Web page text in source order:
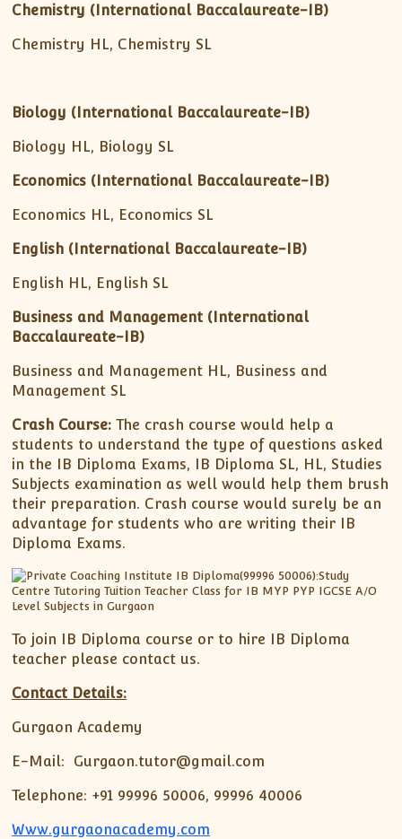
Chemistry (International Baccalaureate-IB)
Chemistry HL, Chemistry SL
Biology (International Baccalaureate-IB)
Biology HL, Biology SL
Economics (International Baccalaureate-IB)
Economics HL, Economics SL
English (International Baccalaureate-IB)
English HL, English SL
Business and Management (International
Baccalaureate-IB)
Business and Management HL, Business and
Management SL
Crash Course:The crash course would help a
students to understand the type of questions asked
in the IB Diploma Exams, IB Diploma SL, HL, Studies
Subjects examination as well would help them brush
their preparation. Crash course would surely be an
advantage for students who are writing their IB
Diploma Exams.
To join IB Diploma course or to hire IB Diploma
teacher please contact us.
Contact Details:
Gurgaon Academy
E-Mail: Gurgaon.tutor@gmail.com
Telephone: +91 99996 50006, 99996 40006
Www.gurgaonacademy.com